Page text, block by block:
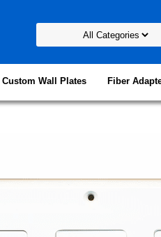
Custom Wall Plates Fiber